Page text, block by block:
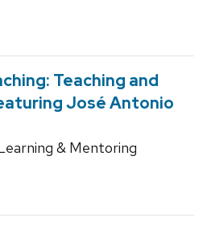
Teaching and
José Antonio
& Mentoring